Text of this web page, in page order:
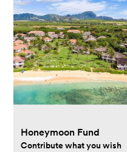
Honeymoon Fund
Contribute what you wish